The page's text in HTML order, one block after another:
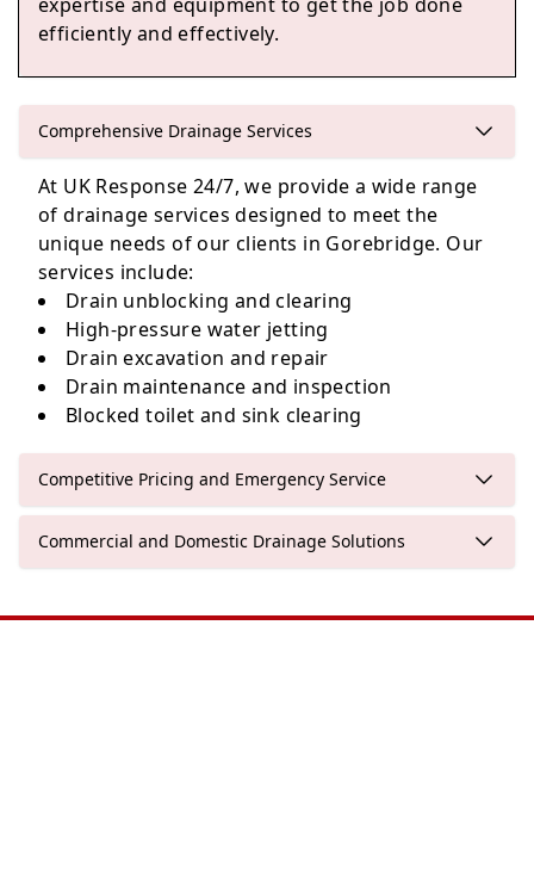
Edinburgh
Cockenzie And Port Seton
Haddington
efficiently and effectively.
Comprehensive Drainage Services
At UK Response 24/7, we provide a wide range
of drainage services designed to meet the
unique needs of our clients in Gorebridge. Our
services include:
Drain unblocking and clearing
High-pressure water jetting
Drain excavation and repair
Drain maintenance and inspection
Blocked toilet and sink clearing
Competitive Pricing and Emergency Service
Commercial and Domestic Drainage Solutions